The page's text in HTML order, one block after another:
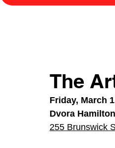
The
Friday, March
Dvora
255 Brunswick